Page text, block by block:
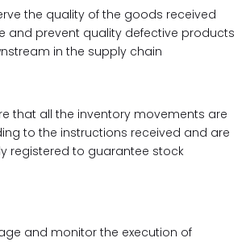
the quality of the goods received
and prevent quality defective products
in the supply chain
that all the inventory movements are
to the instructions received and are
registered to guarantee stock
and monitor the execution of